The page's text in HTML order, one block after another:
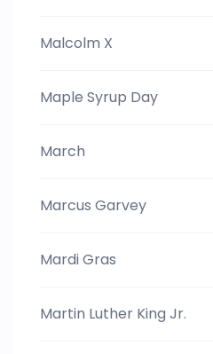
Malcolm X
Maple Syrup Day
March
Marcus Garvey
Mardi Gras
Martin Luther King Jr.